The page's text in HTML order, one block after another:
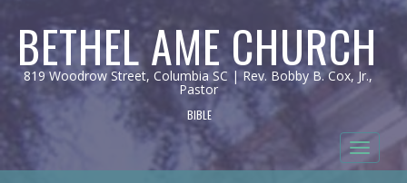
BETHEL AME CHURCH
819 Woodrow Street, Columbia SC | Rev. Bobby B. Cox, Jr.,
Pastor
BIBLE
Toggle